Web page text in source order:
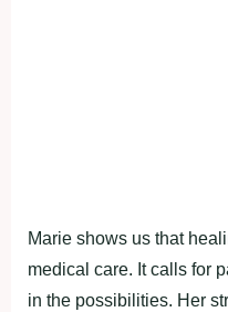
Marie shows us that
medical care. It calls for
in the possibilities. Her